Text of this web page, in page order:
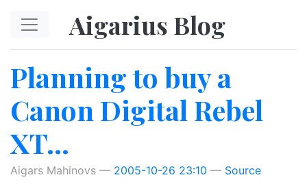
Aigarius Blog
Planning to buy a
Canon Digital Rebel
XT...
Aigars Mahinovs 2005-10-26 23:10 Source